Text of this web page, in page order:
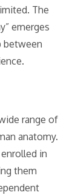
The
emerges
between
range of
anatomy.
in
them